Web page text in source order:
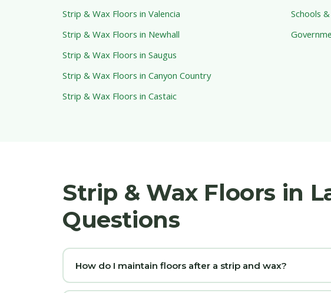
Strip & Wax Floors in Valencia
Strip & Wax Floors in Newhall
Strip & Wax Floors in Saugus
Strip & Wax Floors in Canyon Country
Strip & Wax Floors in Castaic
Schools
Strip & Wax Floors in
Questions
How do I maintain floors after a strip and wax?